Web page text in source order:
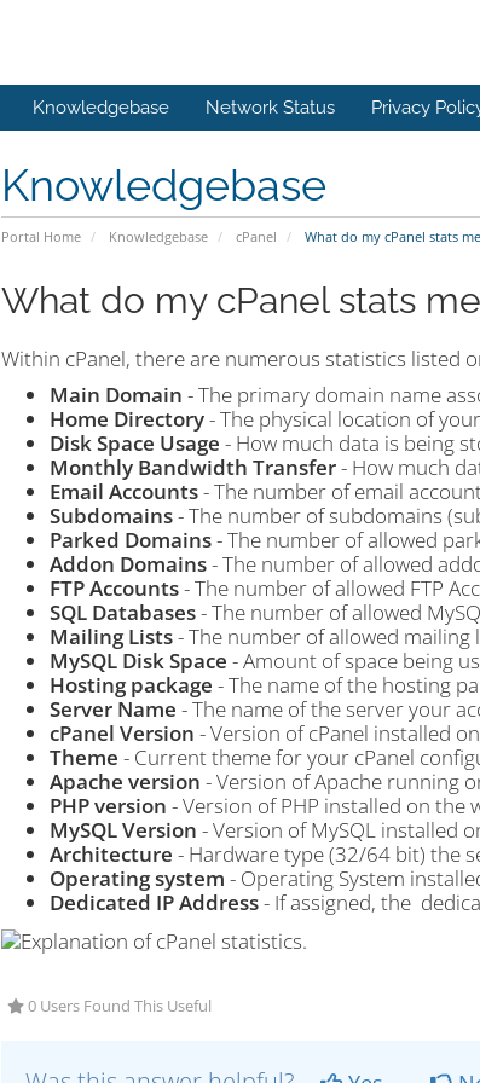
Knowledgebase Network Status Privacy
Knowledgebase
Portal Home Knowledgebase cPanel What do my cPanel stats
What do my cPanel stats
Within cPanel, there are numerous statistics listed
Main Domain - The primary domain name
Home Directory- The physical location of
Disk Space Usage - How much data is being
Monthly Bandwidth Transfer- How much
Email Accounts- The number of email
Subdomains- The number of subdomains
Parked Domains- The number of allowed
Addon Domains- The number of allowed
FTP Accounts- The number of allowed FTP
SQL Databases- The number of allowed
Mailing Lists- The number of allowed mailing
MySQL Disk Space - Amount of space being
Hosting package - The name of the hosting
Server Name - The name of the server your
cPanel Version - Version of cPanel installed
Theme - Current theme for your cPanel
Apache version - Version of Apache running
PHP version - Version of PHP installed on the
MySQL Version - Version of MySQL installed
Architecture - Hardware type (32/64 bit) the
Operating system - Operating System
Dedicated IP Address- If assigned, the
0 Users Found This Useful